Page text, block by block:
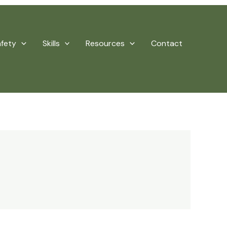
Skills Resources Contact